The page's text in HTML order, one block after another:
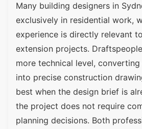
Many building designers in
exclusively in residential work,
experience is directly relevant
extension projects.
more technical level,
into precise construction
best when the design brief is
the project does not require
planning decisions. Both